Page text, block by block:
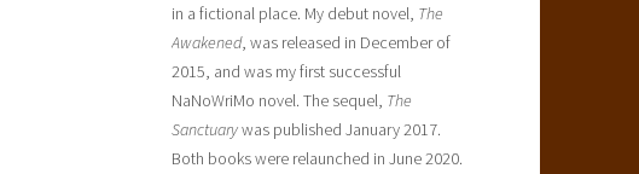
in a fictional place. My debut novel, The
Awakened, was released in December of
2015, and was my first successful
NaNoWriMo novel. The sequel, The
Sanctuarywas published January 2017.
Both books were relaunched in June 2020.